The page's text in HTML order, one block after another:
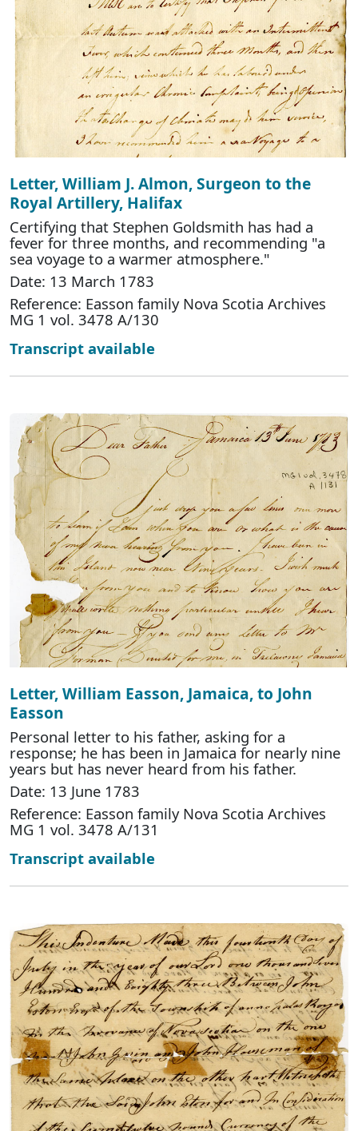
Letter, William J. Almon, Surgeon to the
Royal Artillery, Halifax
Certifying that Stephen Goldsmith has had a
fever for three months, and recommending "a
sea voyage to a warmer atmosphere."
Date: 13 March 1783
Reference: Easson family Nova Scotia Archives
MG 1 vol. 3478 A/130
Transcript available
Letter, William Easson, Jamaica, to John
Easson
Personal letter to his father, asking for a
response; he has been in Jamaica for nearly nine
years but has never heard from his father.
Date: 13 June 1783
Reference: Easson family Nova Scotia Archives
MG 1 vol. 3478 A/131
Transcript available